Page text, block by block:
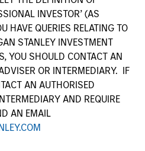
INVESTOR’ (AS
HAVE QUERIES RELATING TO
STANLEY INVESTMENT
YOU SHOULD CONTACT AN
OR INTERMEDIARY. IF
AN AUTHORISED
AND REQUIRE
AN EMAIL